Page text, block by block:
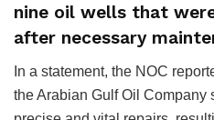
nine oil wells that
after necessary
In a statement, the NOC
the Arabian Gulf Oil Company